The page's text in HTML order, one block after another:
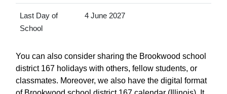
Last Day of
School
4 June 2027
You can also consider sharing the Brookwood school
district 167 holidays with others, fellow students, or
classmates. Moreover, we also have the digital format